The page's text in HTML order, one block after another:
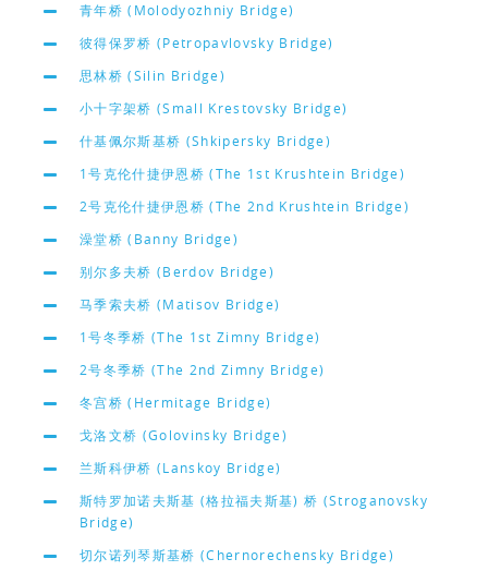
青年桥 (Molodyozhniy Bridge)
彼得保罗桥 (Petropavlovsky Bridge)
思林桥 (Silin Bridge)
小十字架桥 (Small Krestovsky Bridge)
什基佩尔斯基桥 (Shkipersky Bridge)
1号克伦什捷伊恩桥 (The 1st Krushtein Bridge)
2号克伦什捷伊恩桥 (The 2nd Krushtein Bridge)
澡堂桥 (Banny Bridge)
别尔多夫桥 (Berdov Bridge)
马季索夫桥 (Matisov Bridge)
1号冬季桥 (The 1st Zimny Bridge)
2号冬季桥 (The 2nd Zimny Bridge)
冬宫桥 (Hermitage Bridge)
戈洛文桥 (Golovinsky Bridge)
兰斯科伊桥 (Lanskoy Bridge)
斯特罗加诺夫斯基 (格拉福夫斯基) 桥 (Stroganovsky
Bridge)
切尔诺列琴斯基桥 (Chernorechensky Bridge)